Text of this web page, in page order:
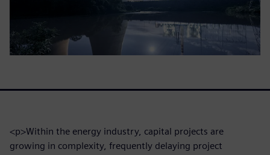
<p>Within the energy industry, capital projects are
growing in complexity, frequently delaying project